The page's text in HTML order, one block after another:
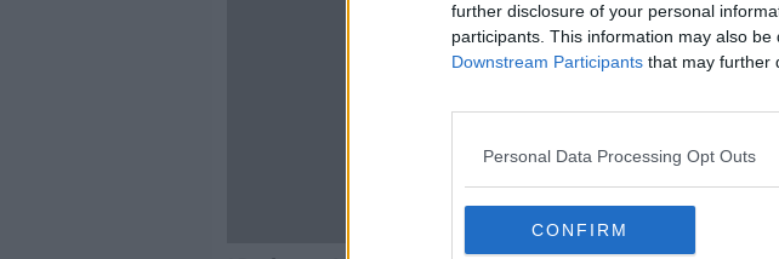
further disclosure of your personal
participants. This information may also
Downstream Participants that may further
Personal Data Processing Opt Outs
CONFIRM